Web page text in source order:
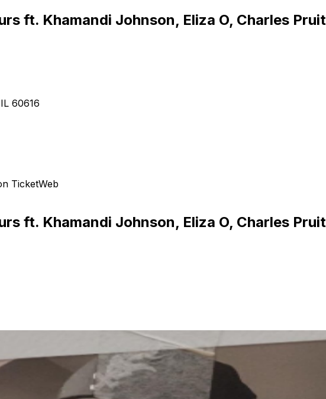
ft. Khamandi Johnson, Eliza O, Charles
60616
TicketWeb
ft. Khamandi Johnson, Eliza O, Charles